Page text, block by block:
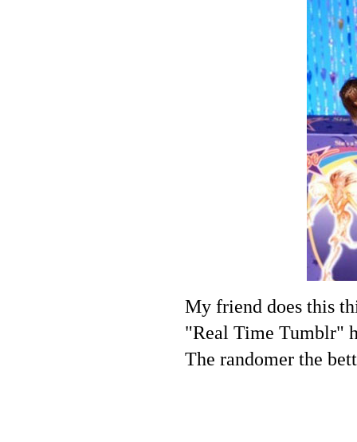
My friend does this
"Real Time Tumblr"
The randomer the